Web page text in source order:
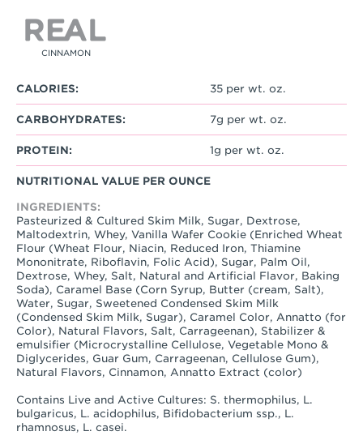
CINNAMON
CALORIES: 35 per wt. oz.
CARBOHYDRATES: 7g per wt. oz.
PROTEIN: 1g per wt. oz.
NUTRITIONAL VALUE PER OUNCE
INGREDIENTS:
Pasteurized & Cultured Skim Milk, Sugar, Dextrose,
Maltodextrin, Whey, Vanilla Wafer Cookie (Enriched Wheat
Flour (Wheat Flour, Niacin, Reduced Iron, Thiamine
Mononitrate, Riboflavin, Folic Acid), Sugar, Palm Oil,
Dextrose, Whey, Salt, Natural and Artificial Flavor, Baking
Soda), Caramel Base (Corn Syrup, Butter (cream, Salt),
Water, Sugar, Sweetened Condensed Skim Milk
(Condensed Skim Milk, Sugar), Caramel Color, Annatto (for
Color), Natural Flavors, Salt, Carrageenan), Stabilizer &
emulsifier (Microcrystalline Cellulose, Vegetable Mono &
Diglycerides, Guar Gum, Carrageenan, Cellulose Gum),
Natural Flavors, Cinnamon, Annatto Extract (color)
Contains Live and Active Cultures: S. thermophilus, L.
bulgaricus, L. acidophilus, Bifidobacterium ssp., L.
rhamnosus, L. casei.